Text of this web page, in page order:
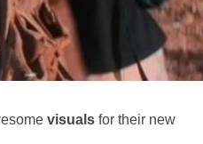
visuals for their new